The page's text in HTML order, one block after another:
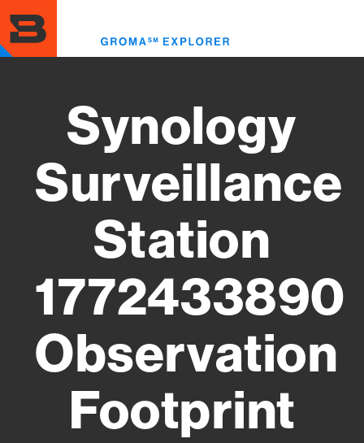
to
main
content
Synology
Surveillance
Station
1772433890
Observation
Footprint